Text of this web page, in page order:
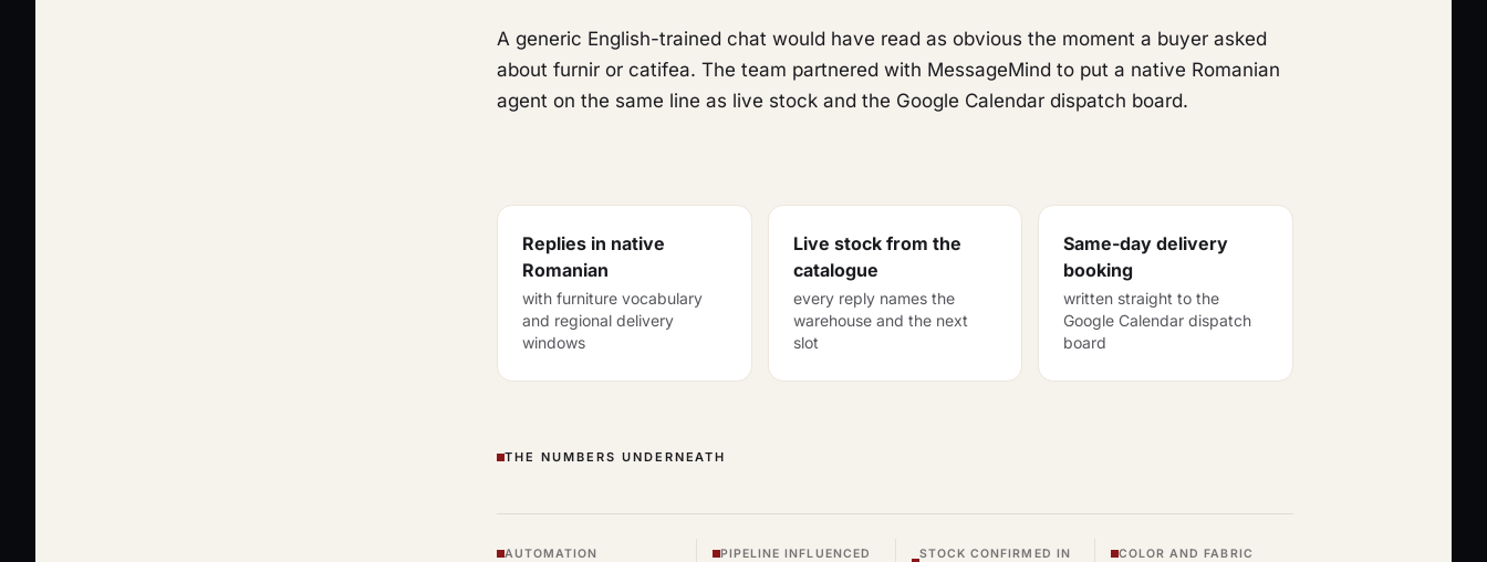
A generic English-trained chat would have read as obvious the moment a buyer asked
about furnir or catifea. The team partnered with MessageMind to put a native Romanian
agent on the same line as live stock and the Google Calendar dispatch board.
Replies in native
Romanian
with furniture vocabulary
and regional delivery
windows
Live stock from the
catalogue
every reply names the
warehouse and the next
slot
Same-day delivery
booking
written straight to the
Google Calendar dispatch
board
THE NUMBERS UNDERNEATH
AUTOMATION PIPELINE INFLUENCED
STOCK CONFIRMED IN
COLOR AND FABRIC